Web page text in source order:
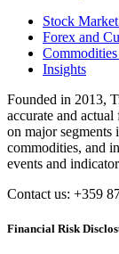
Stock
Forex and
Insights
Founded in 2013,
accurate and
on major segments
commodities, and
events and
Contact us: +359
Financial Risk